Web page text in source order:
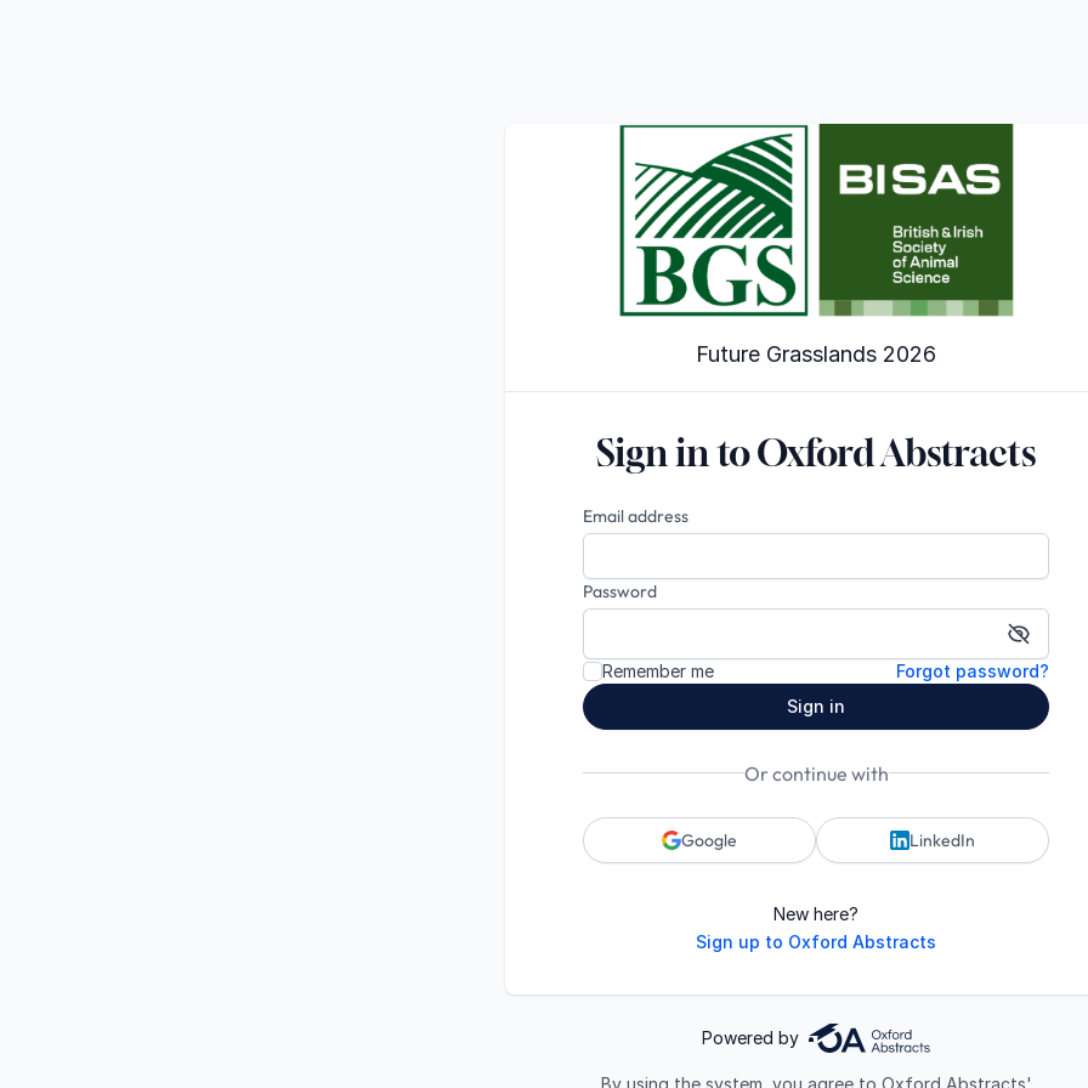
Future Grasslands 2026
Sign in to Oxford Abstracts
Email address
Password
Show
Remember me
Forgot password?
Sign in
Or continue with
Google LinkedIn
New here?
Sign up to Oxford Abstracts
Powered by
By using the system, you agree to Oxford Abstracts'